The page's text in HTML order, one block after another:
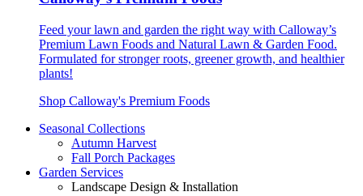
Feed your lawn and garden the right way with Calloway’s
Premium Lawn Foods and Natural Lawn & Garden Food.
Formulated for stronger roots, greener growth, and healthier
plants!
Shop Calloway's Premium Foods
Seasonal Collections
Autumn Harvest
Fall Porch Packages
Garden Services
Landscape Design & Installation